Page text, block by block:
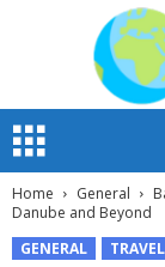
t
Home General
Danube and Beyond
GENERAL
TRAVEL